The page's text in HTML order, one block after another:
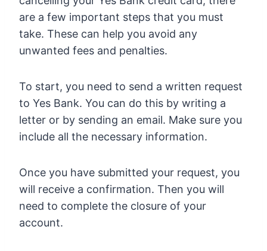
are a few important steps that you must
take. These can help you avoid any
unwanted fees and penalties.
To start, you need to send a written request
to Yes Bank. You can do this by writing a
letter or by sending an email. Make sure you
include all the necessary information.
Once you have submitted your request, you
will receive a confirmation. Then you will
need to complete the closure of your
account.